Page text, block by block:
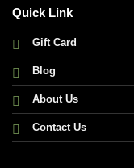
Quick Link
Gift Card
Blog
About Us
Contact Us